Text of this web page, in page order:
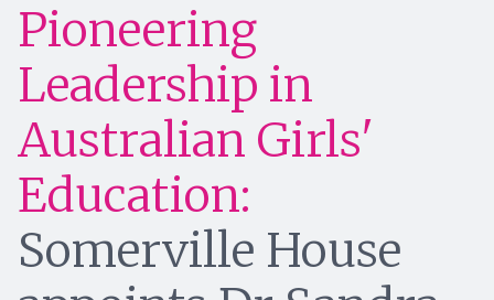
Pioneering
Leadership in
Australian Girls'
Education:
Somerville House